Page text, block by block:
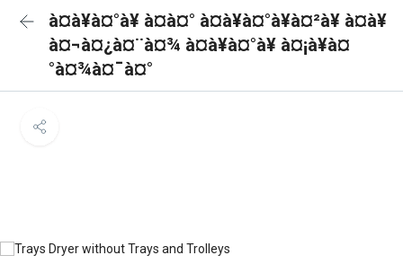
à¤à¥à¤°à¥ à¤à¤° à¤à¥à¤°à¥à¤²à¥ à¤à¥
à¤¬à¤¿à¤¨à¤¾ à¤à¥à¤°à¥ à¤¡à¥à¤
°à¤¾à¤¯à¤°